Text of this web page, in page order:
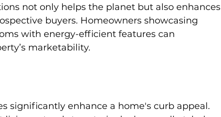
not only helps the planet but also enhances
buyers. Homeowners showcasing
with energy-efficient features can
marketability.
significantly enhance a home's curb appeal.